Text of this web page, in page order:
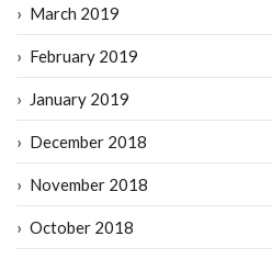
March 2019
February 2019
January 2019
December 2018
November 2018
October 2018